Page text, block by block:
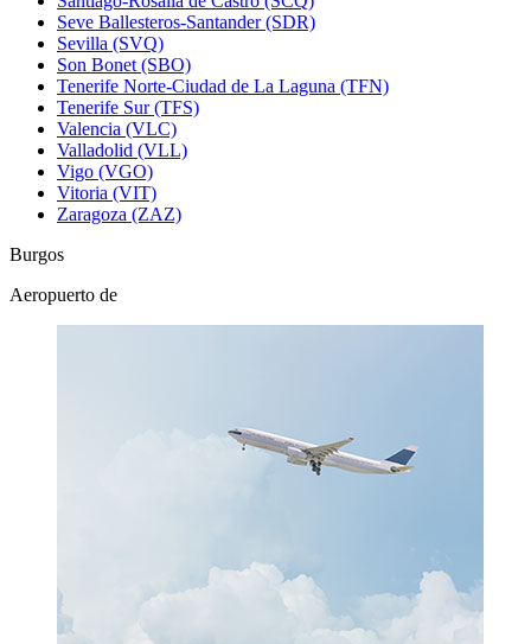
Seve Ballesteros-Santander (SDR)
Sevilla (SVQ)
Son Bonet (SBO)
Tenerife Norte-Ciudad de La Laguna (TFN)
Tenerife Sur (TFS)
Valencia (VLC)
Valladolid (VLL)
Vigo (VGO)
Vitoria (VIT)
Zaragoza (ZAZ)
Burgos
Aeropuerto de